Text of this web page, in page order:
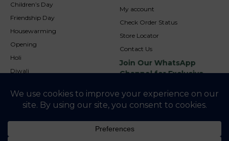
Children’s Day
Friendship Day
Housewarming
Opening
Holi
Diwali
Christmas
My account
Check Order Status
Store Locator
Contact Us
Join Our WhatsApp
Channel for Exclusive
NookAndNature. All rights reserved. Developed By